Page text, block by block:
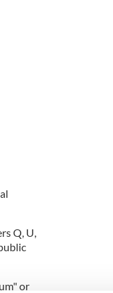
Q, U,
or